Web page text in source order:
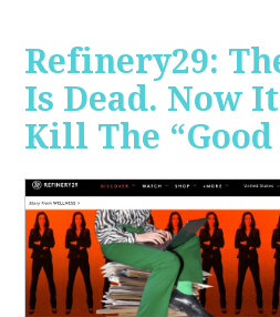
Refinery29:
Is Dead. Now
Kill The “Good